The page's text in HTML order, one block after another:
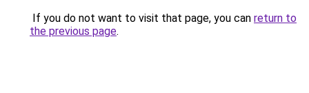
If you do not want to visit that page, you can return to
the previous page.